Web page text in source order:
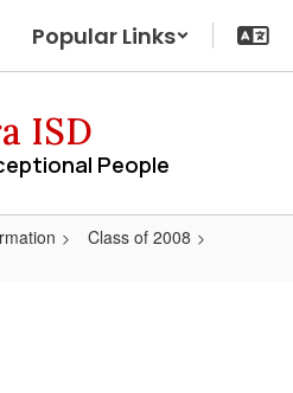
Popular Links
ISD
People
Class of 2008